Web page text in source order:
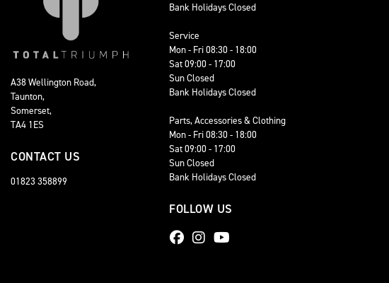
A38 Wellington Road,
Taunton,
Somerset,
TA4 1ES
CONTACT US
01823 358899
Bank Holidays Closed
Service
Mon - Fri 08:30 - 18:00
Sat 09:00 - 17:00
Sun Closed
Bank Holidays Closed
Parts, Accessories & Clothing
Mon - Fri 08:30 - 18:00
Sat 09:00 - 17:00
Sun Closed
Bank Holidays Closed
FOLLOW US